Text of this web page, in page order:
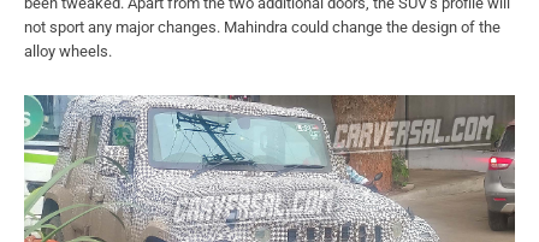
not sport any major changes. Mahindra could change the design of the
alloy wheels.